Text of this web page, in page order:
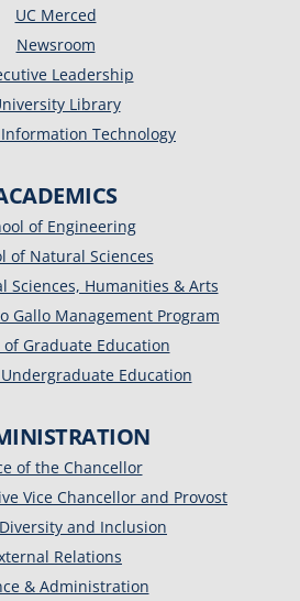
UC Merced
Newsroom
Leadership
Library
Technology
of Engineering
of Natural Sciences
Sciences, Humanities & Arts
Gallo Management Program
of Graduate Education
Education
of the Chancellor
Vice Chancellor and Provost
and Inclusion
Relations
& Administration